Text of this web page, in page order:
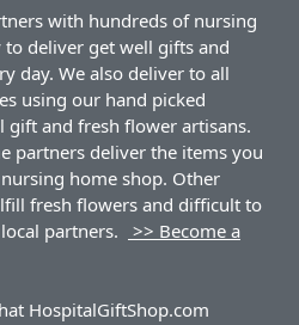
with hundreds of nursing
deliver get well gifts and
day. We also deliver to all
using our hand picked
and fresh flower artisans.
partners deliver the items you
home shop. Other
fresh flowers and difficult to
partners.
>> Become a
HospitalGiftShop.com